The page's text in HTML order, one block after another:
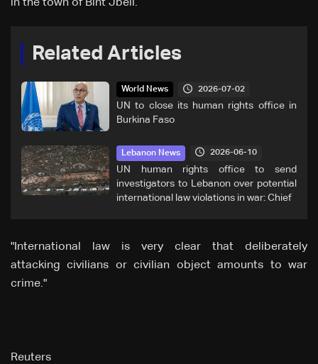
in the town of Bint Jbeil.
Related Articles
World News 2026-07-02
UN to close its human rights office in
Burkina Faso
Lebanon News 2026-06-10
UN human rights office to send
investigators to Lebanon over potential
international law violations in war: Chief
"International law is very clear that deliberately
attacking civilians or civilian object amounts to war
crime."
Reuters